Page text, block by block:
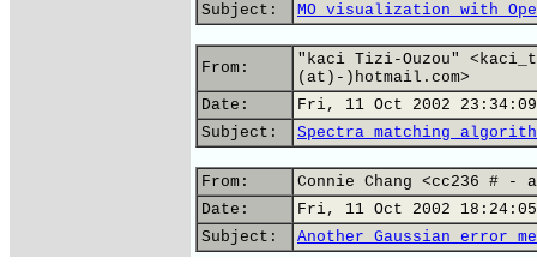
Subject:
MO visualization with
From:
"kaci Tizi-Ouzou"
(at)-)hotmail.com>
Date:
Fri, 11 Oct 2002 23:34:09
Subject:
Spectra matching
From:
Connie Chang <cc236 #
Date:
Fri, 11 Oct 2002
Subject:
Another Gaussian error